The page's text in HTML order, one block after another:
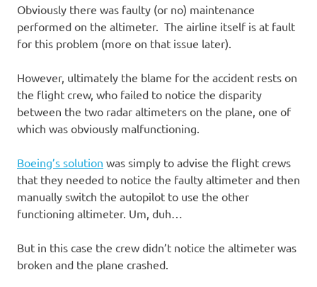
Obviously there was faulty (or no) maintenance
performed on the altimeter. The airline itself is at fault
for this problem (more on that issue later).
However, ultimately the blame for the accident rests on
the flight crew, who failed to notice the disparity
between the two radar altimeters on the plane, one of
which was obviously malfunctioning.
Boeing’s solution was simply to advise the flight crews
that they needed to notice the faulty altimeter and then
manually switch the autopilot to use the other
functioning altimeter. Um, duh…
But in this case the crew didn’t notice the altimeter was
broken and the plane crashed.